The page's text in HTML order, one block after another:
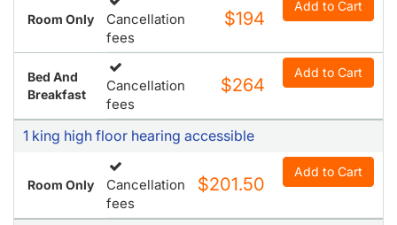
Room Only
Cancellation
fees
$194
Add to Cart
Bed And
Breakfast
Cancellation
fees
$264
Add to Cart
1 king high floor hearing accessible
Room Only
Cancellation
fees
$201.50
Add to Cart